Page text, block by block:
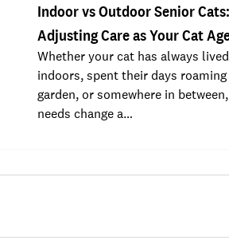
Indoor vs Outdoor Senior Cats:
Adjusting Care as Your Cat
Whether your cat has always lived
indoors, spent their days
garden, or somewhere in
needs change a…